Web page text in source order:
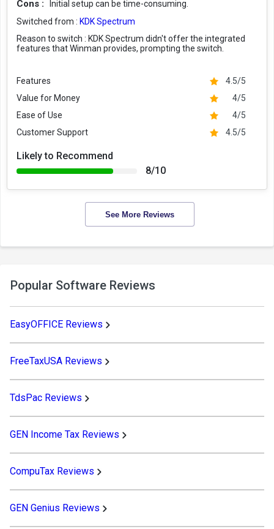
Cons :
Initial setup can be time-consuming.
Switched from : KDK Spectrum
Reason to switch : KDK Spectrum didn't offer the integrated
features that Winman provides, prompting the switch.
Features
4.5/5
Value for Money
4/5
Ease of Use
4/5
Customer Support
4.5/5
Likely to Recommend
8/10
See More Reviews
Popular Software Reviews
EasyOFFICE Reviews
FreeTaxUSA Reviews
TdsPac Reviews
GEN Income Tax Reviews
CompuTax Reviews
GEN Genius Reviews